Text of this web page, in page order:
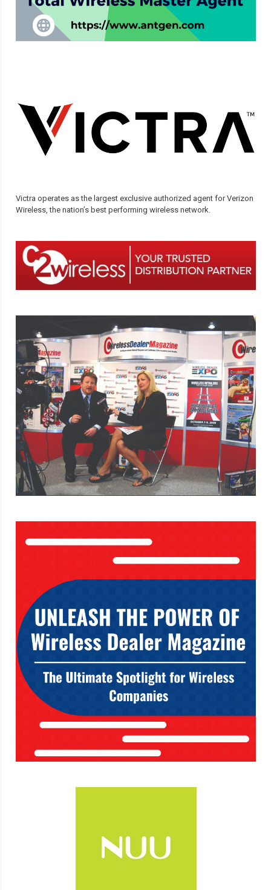
Victra operates as the largest exclusive authorized agent for Verizon
Wireless, the nation’s best performing wireless network.